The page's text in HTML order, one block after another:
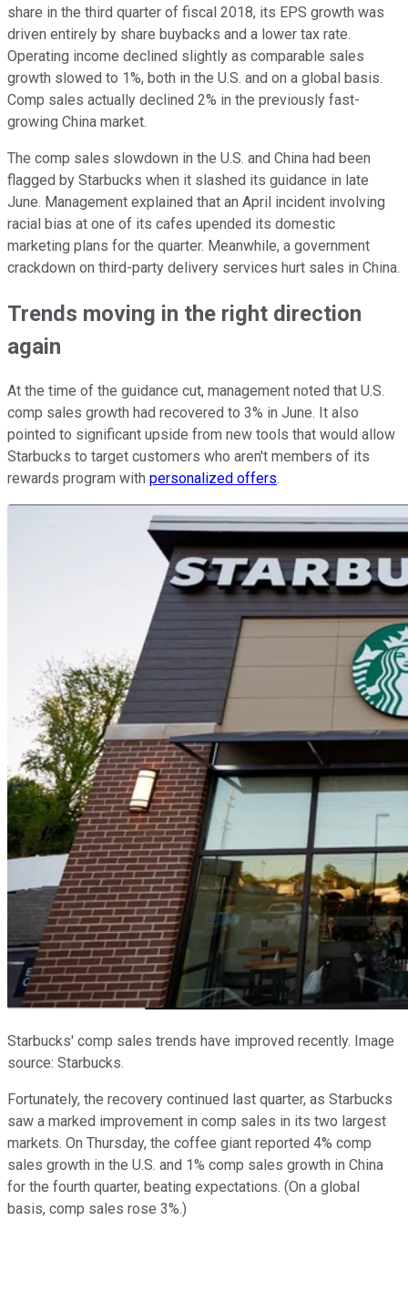
share in the third quarter of fiscal 2018, its EPS growth was
driven entirely by share buybacks and a lower tax rate.
Operating income declined slightly as comparable sales
growth slowed to 1%, both in the U.S. and on a global basis.
Comp sales actually declined 2% in the previously fast-
growing China market.
The comp sales slowdown in the U.S. and China had been
flagged by Starbucks when it slashed its guidance in late
June. Management explained that an April incident involving
racial bias at one of its cafes upended its domestic
marketing plans for the quarter. Meanwhile, a government
crackdown on third-party delivery services hurt sales in China.
Trends moving in the right direction
again
At the time of the guidance cut, management noted that U.S.
comp sales growth had recovered to 3% in June. It also
pointed to significant upside from new tools that would allow
Starbucks to target customers who aren't members of its
rewards program with personalized offers.
Starbucks' comp sales trends have improved recently. Image
source: Starbucks.
Fortunately, the recovery continued last quarter, as Starbucks
saw a marked improvement in comp sales in its two largest
markets. On Thursday, the coffee giant reported 4% comp
sales growth in the U.S. and 1% comp sales growth in China
for the fourth quarter, beating expectations. (On a global
basis, comp sales rose 3%.)